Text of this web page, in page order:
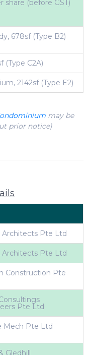
share (before GST)
678sf (Type B2)
(Type C2A)
2142sf (Type E2)
may be
prior notice)
Architects Pte Ltd
Architects Pte Ltd
Construction Pte
Pte Ltd
Mech Pte Ltd
Gledhill